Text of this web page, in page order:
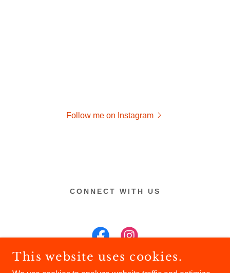
Follow me on Instagram
CONNECT WITH US
This website uses cookies.